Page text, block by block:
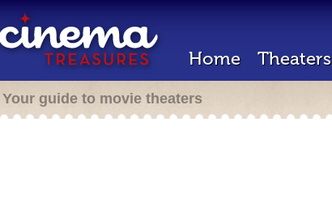
Home Theaters
Your guide to movie theaters